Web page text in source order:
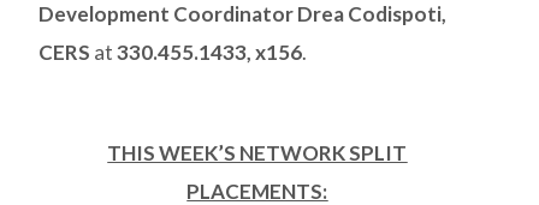
Development Coordinator Drea Codispoti,
CERS at330.455.1433, x156.
THIS WEEK’S NETWORK SPLIT
PLACEMENTS: